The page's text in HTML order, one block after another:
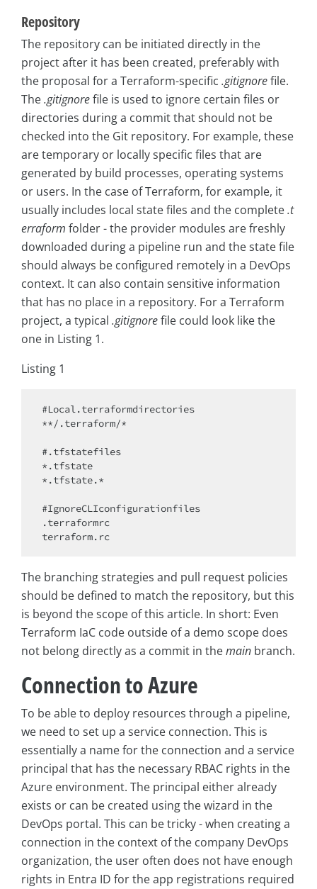
Repository
The repository can be initiated directly in the
project after it has been created, preferably with
the proposal for a Terraform-specific .gitignorefile.
The.gitignorefile is used to ignore certain files or
directories during a commit that should not be
checked into the Git repository. For example, these
are temporary or locally specific files that are
generated by build processes, operating systems
or users. In the case of Terraform, for example, it
usually includes local state files and the complete.t
erraform folder - the provider modules are freshly
downloaded during a pipeline run and the state file
should always be configured remotely in a DevOps
context. It can also contain sensitive information
that has no place in a repository. For a Terraform
project, a typical .gitignorefile could look like the
one in Listing 1.
Listing 1
#Local.terraformdirectories
**/.terraform/*
#.tfstatefiles
*.tfstate
*.tfstate.*
#IgnoreCLIconfigurationfiles
.terraformrc
The branching strategies and pull request policies
should be defined to match the repository, but this
is beyond the scope of this article. In short: Even
Terraform IaC code outside of a demo scope does
not belong directly as a commit in themain branch.
Connection to Azure
To be able to deploy resources through a pipeline,
we need to set up a service connection. This is
essentially a name for the connection and a service
principal that has the necessary RBAC rights in the
Azure environment. The principal either already
exists or can be created using the wizard in the
DevOps portal. This can be tricky - when creating a
connection in the context of the company DevOps
organization, the user often does not have enough
rights in Entra ID for the app registrations required